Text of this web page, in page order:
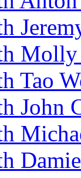
Molly
Tao
John